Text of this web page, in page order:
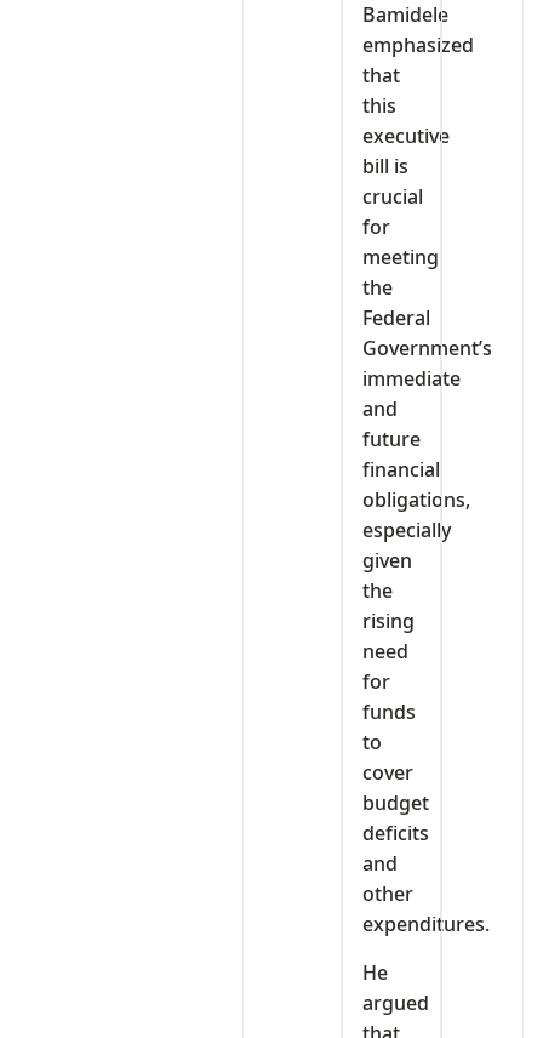
Bamidele
emphasized
that
this
executive
bill is
crucial
for
meeting
the
Federal
Government’s
immediate
and
future
financial
obligations,
especially
given
the
rising
need
for
funds
to
cover
budget
deficits
and
other
expenditures.
He
argued
that